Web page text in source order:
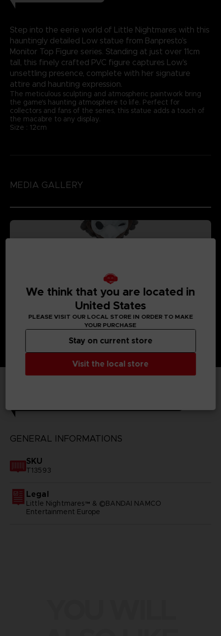
Step into the eerie world of Little Nightmares with this
hauntingly detailed Low statue from Banpresto's
Monitor Top Figure series. Standing at just over 11cm
tall, this finely crafted PVC figure captures Low's
unsettling presence, complete with her signature
attire and haunting expression.
The meticulous sculpting and atmospheric paintwork bring
the game's haunting atmosphere to life. Perfect for
collectors and fans of the series, this statue adds a touch of
the macabre to any display.
Size : 12cm
MEDIA GALLERY
GENERAL INFORMATIONS
SKU
T13593
Legal
Little Nightmares™ & ©BANDAI NAMCO
Entertainment Europe
We think that you are located in
United States
PLEASE VISIT OUR LOCAL STORE IN ORDER TO MAKE
YOUR PURCHASE
Visit the local store
Stay on current store